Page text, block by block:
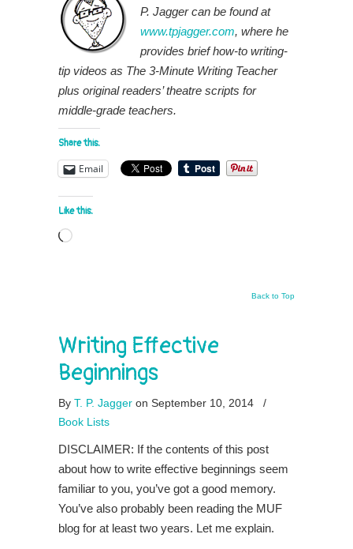
P. Jagger can be found at
www.tpjagger.com, where he
provides brief how-to writing-
tip videos as The 3-Minute Writing Teacher
plus original readers’ theatre scripts for
middle-grade teachers.
Share this:
Email
Like this:
Loading…
Back to Top
Writing Effective
Beginnings
By T. P. Jagger on September 10, 2014
/
Book Lists
DISCLAIMER: If the contents of this post
about how to write effective beginnings seem
familiar to you, you’ve got a good memory.
You’ve also probably been reading the MUF
blog for at least two years. Let me explain.